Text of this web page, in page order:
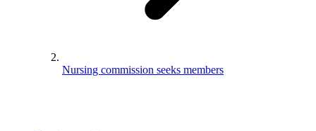
Nursing commission seeks members